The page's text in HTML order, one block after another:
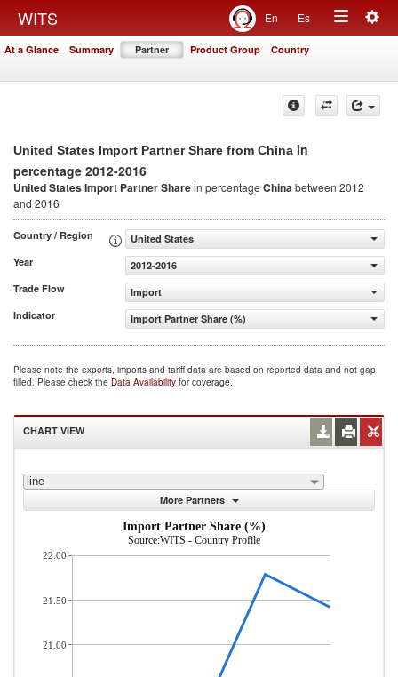
WITS En Es
Toggle
At a Glance Summary Partner Product Group Country
United States Import Partner Share from China in
percentage 2012-2016
United States Import Partner Sharein percentage Chinabetween 2012
and 2016
Country / Region
United States
Year
2012-2016
Trade Flow
Import
Indicator
Import Partner Share (%)
Please note the exports, imports and tariff data are based on reported data and not gap
filled. Please check the Data Availability for coverage.
CHART VIEW
line
More Partners
Import Partner Share (%)
Source:WITS - Country Profile
22.00
21.50
21.00